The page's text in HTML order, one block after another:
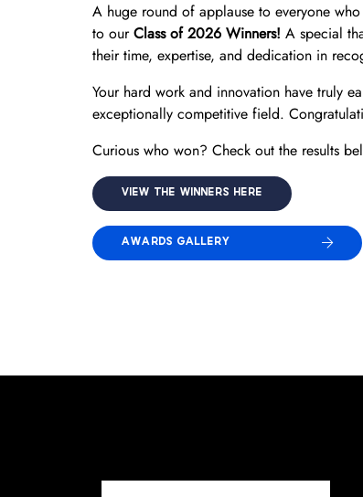
A huge round of applause to everyone
to ourClass of 2026 Winners! A special
their time, expertise, and dedication in
Your hard work and innovation have truly
exceptionally competitive field.
Curious who won? Check out the results
VIEW THE WINNERS HERE
AWARDS GALLERY